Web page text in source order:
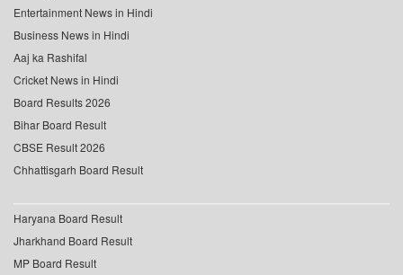
Entertainment News in Hindi
Business News in Hindi
Aaj ka Rashifal
Cricket News in Hindi
Board Results 2026
Bihar Board Result
CBSE Result 2026
Chhattisgarh Board Result
Haryana Board Result
Jharkhand Board Result
MP Board Result